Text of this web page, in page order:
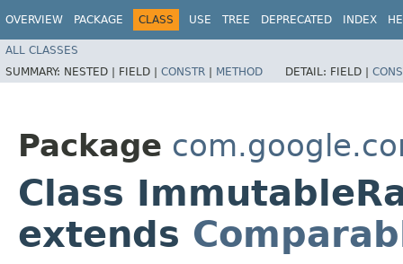
OVERVIEW PACKAGE CLASS USE TREE DEPRECATED INDEX
ALL CLASSES
SUMMARY: NESTED | FIELD | CONSTR | METHOD DETAIL: FIELD |
Package
Class
extends